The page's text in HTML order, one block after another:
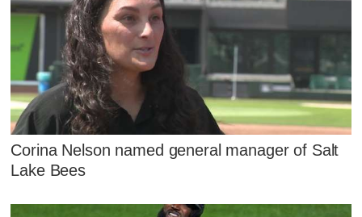
Corina Nelson named general manager of Salt
Lake Bees